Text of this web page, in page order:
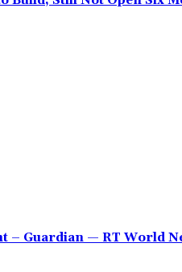
– Guardian — RT World